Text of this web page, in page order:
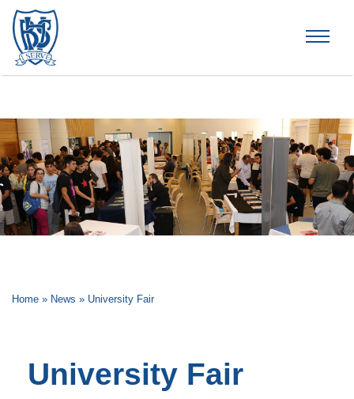
Home » News » University Fair
University Fair